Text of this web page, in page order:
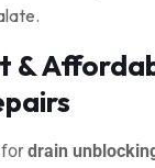
&
fordrain